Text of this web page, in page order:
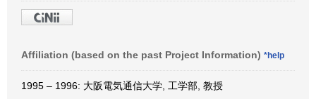
Affiliation (based on the past Project Information) *help
1995 – 1996: 大阪電気通信大学, 工学部, 教授